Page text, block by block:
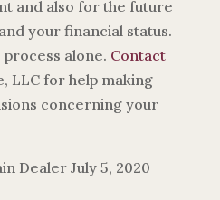
and also for the future
your financial status.
process alone. Contact
LLC for help making
concerning your
Dealer July 5, 2020